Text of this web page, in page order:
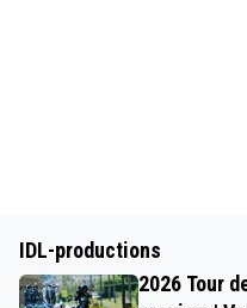
IDL-productions
2026 Tour